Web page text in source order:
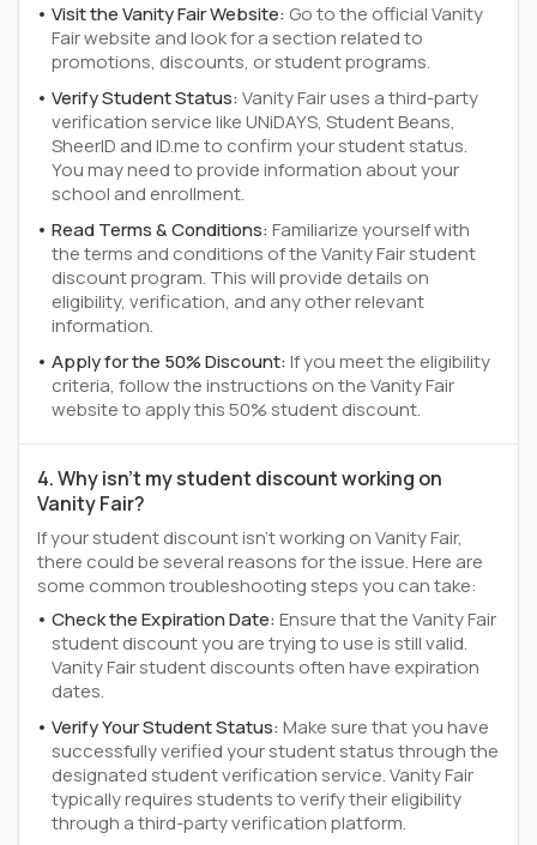
Visit the Vanity Fair Website: Go to the official Vanity
Fair website and look for a section related to
promotions, discounts, or student programs.
Verify Student Status:Vanity Fair uses a third-party
verification service like UNiDAYS, Student Beans,
SheerID and ID.me to confirm your student status.
You may need to provide information about your
school and enrollment.
Read Terms & Conditions:Familiarize yourself with
the terms and conditions of the Vanity Fair student
discount program. This will provide details on
eligibility, verification, and any other relevant
information.
Apply for the 50% Discount:If you meet the eligibility
criteria, follow the instructions on the Vanity Fair
website to apply this 50% student discount.
4. Why isn't my student discount working on
Vanity Fair?
If your student discount isn't working on Vanity Fair,
there could be several reasons for the issue. Here are
some common troubleshooting steps you can take:
Check the Expiration Date:Ensure that the Vanity Fair
student discount you are trying to use is still valid.
Vanity Fair student discounts often have expiration
dates.
Verify Your Student Status:Make sure that you have
successfully verified your student status through the
designated student verification service. Vanity Fair
typically requires students to verify their eligibility
through a third-party verification platform.